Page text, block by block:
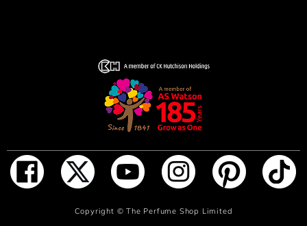
ADD TO BAG
Copyright ©The Perfume Shop Limited